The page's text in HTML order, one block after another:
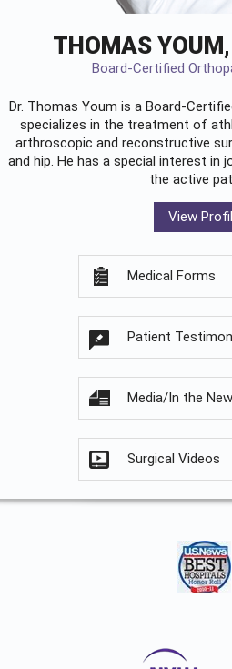
THOMAS
Board-Certified
Dr. Thomas Youm is a Board-
specializes in the treatment of
arthroscopic and reconstructive
and hip. He has a special interest in
the active
View
Medical Forms
Patient
Media/In the
Surgical Videos